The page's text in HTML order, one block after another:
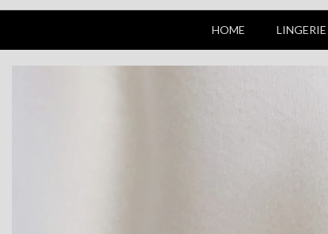
HOME LINGERIE